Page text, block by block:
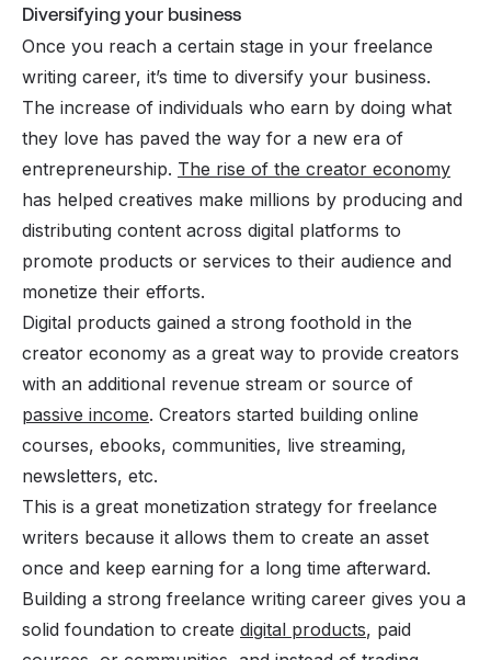
Diversifying your business
Once you reach a certain stage in your freelance
writing career, it’s time to diversify your business.
The increase of individuals who earn by doing what
they love has paved the way for a new era of
entrepreneurship. The rise of the creator economy
has helped creatives make millions by producing and
distributing content across digital platforms to
promote products or services to their audience and
monetize their efforts.
Digital products gained a strong foothold in the
creator economy as a great way to provide creators
with an additional revenue stream or source of
passive income. Creators started building online
courses, ebooks, communities, live streaming,
newsletters, etc.
This is a great monetization strategy for freelance
writers because it allows them to create an asset
once and keep earning for a long time afterward.
Building a strong freelance writing career gives you a
solid foundation to create digital products, paid